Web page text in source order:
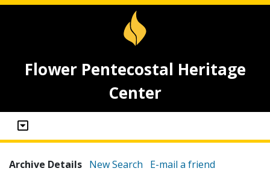
Flower Pentecostal Heritage
Center
Archive Details New Search E-mail a friend